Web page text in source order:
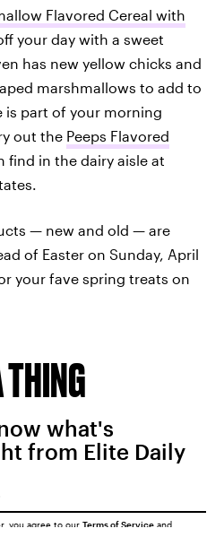
Flavored Cereal with
your day with a sweet
has new yellow chicks and
marshmallows to add to
is part of your morning
out the Peeps Flavored
find in the dairy aisle at
— new and old — are
of Easter on Sunday, April
your fave spring treats on
what's
from Elite Daily
you agree to our Terms of Service and